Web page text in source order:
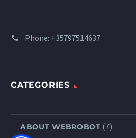
Phone: +35797514637
CATEGORIES
ABOUT WEBROBOT (7)